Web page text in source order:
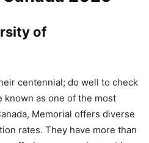
of
centennial; do well to check
as one of the most
Memorial offers diverse
rates. They have more than